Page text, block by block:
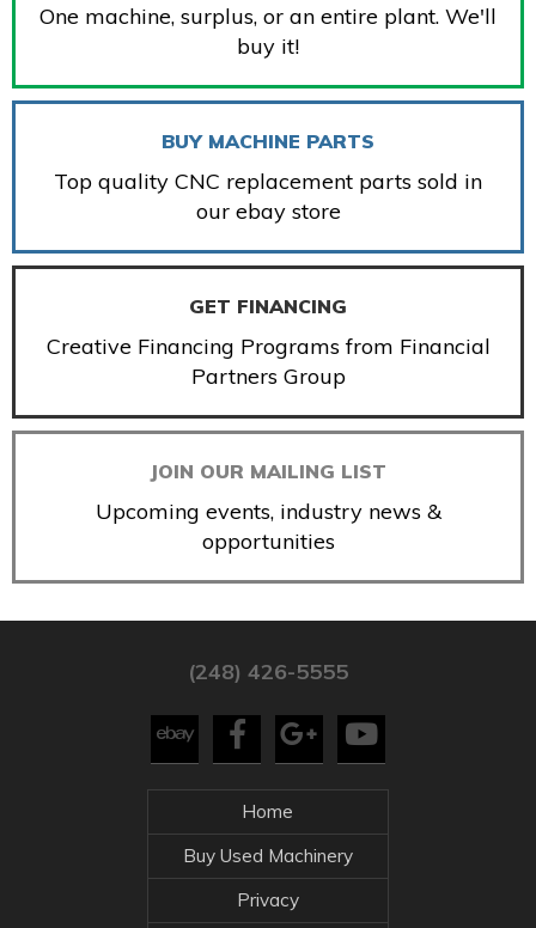
One machine, surplus, or an entire plant. We'll
buy it!
BUY MACHINE PARTS
Top quality CNC replacement parts sold in
our ebay store
GET FINANCING
Creative Financing Programs from Financial
Partners Group
JOIN OUR MAILING LIST
Upcoming events, industry news &
opportunities
(248) 426-5555
Home
Buy Used Machinery
Privacy